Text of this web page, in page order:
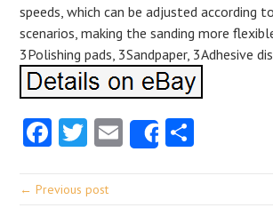
speeds, which can be adjusted according
scenarios, making the sanding more
3Polishing pads, 3Sandpaper, 3Adhesive
Facebook
Twitter
EmailShare
← Previous post